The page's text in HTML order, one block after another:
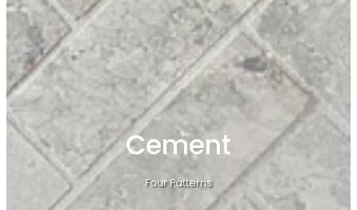
Cement
Four Patterns